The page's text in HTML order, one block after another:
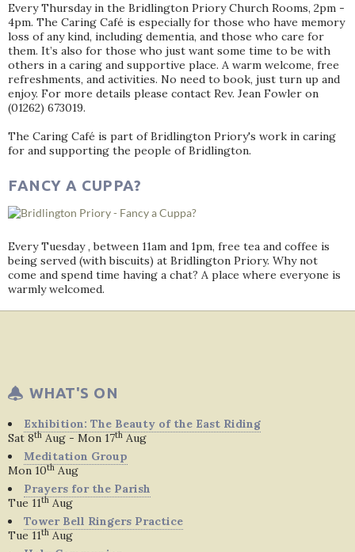
Every Thursday in the Bridlington Priory Church Rooms, 2pm -
4pm. The Caring Café is especially for those who have memory
loss of any kind, including dementia, and those who care for
them. It’s also for those who just want some time to be with
others in a caring and supportive place. A warm welcome, free
refreshments, and activities. No need to book, just turn up and
enjoy. For more details please contact Rev. Jean Fowler on
(01262) 673019.
The Caring Café is part of Bridlington Priory's work in caring
for and supporting the people of Bridlington.
FANCY A CUPPA?
Every Tuesday , between 11am and 1pm, free tea and coffee is
being served (with biscuits) at Bridlington Priory. Why not
come and spend time having a chat? A place where everyone is
warmly welcomed.
WHAT'S ON
Exhibition: The Beauty of the East Riding
Sat 8th Aug - Mon 17th Aug
Meditation Group
Mon 10th Aug
Prayers for the Parish
Tue 11th Aug
Tower Bell Ringers Practice
Tue 11th Aug